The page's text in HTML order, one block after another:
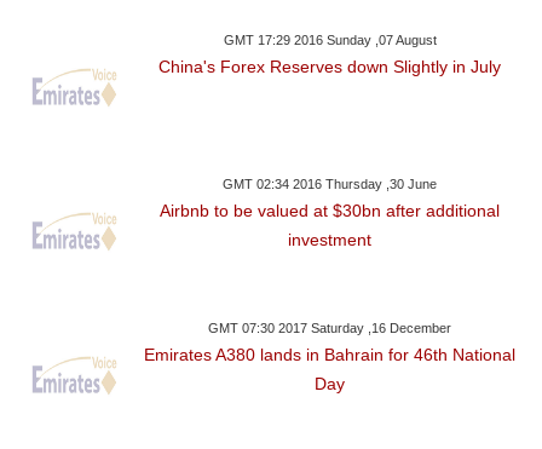
GMT 17:29 2016 Sunday ,07 August
China's Forex Reserves down Slightly in July
GMT 02:34 2016 Thursday ,30 June
Airbnb to be valued at $30bn after additional
investment
GMT 07:30 2017 Saturday ,16 December
Emirates A380 lands in Bahrain for 46th National
Day